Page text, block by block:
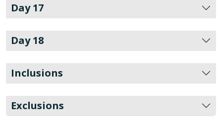
Day 17
Day 18
Inclusions
Exclusions